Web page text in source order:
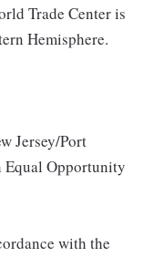
Trade Center is
Hemisphere.
Jersey/Port
Equal Opportunity
with the